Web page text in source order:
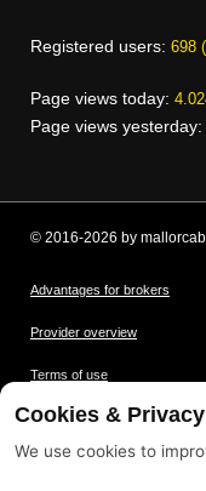
Registered users: 698
Page views today:
Page views yesterday:
© 2016-2026 by
Advantages for brokers
Provider overview
Terms of use
Data protection
Picture credits
Cookies & Privacy
We use cookies to